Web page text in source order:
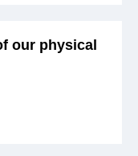
our physical